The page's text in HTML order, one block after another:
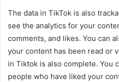
The data in TikTok is also
see the analytics for your
comments, and likes. You can
your content has been read or
in Tiktok is also complete. You
people who have liked your